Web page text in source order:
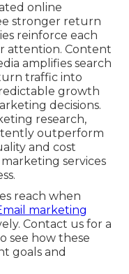
online
stronger return
reinforce each
attention. Content
amplifies search
traffic into
growth
decisions.
research,
outperform
and cost
services
reach when
marketing
Contact us for a
see how these
goals and